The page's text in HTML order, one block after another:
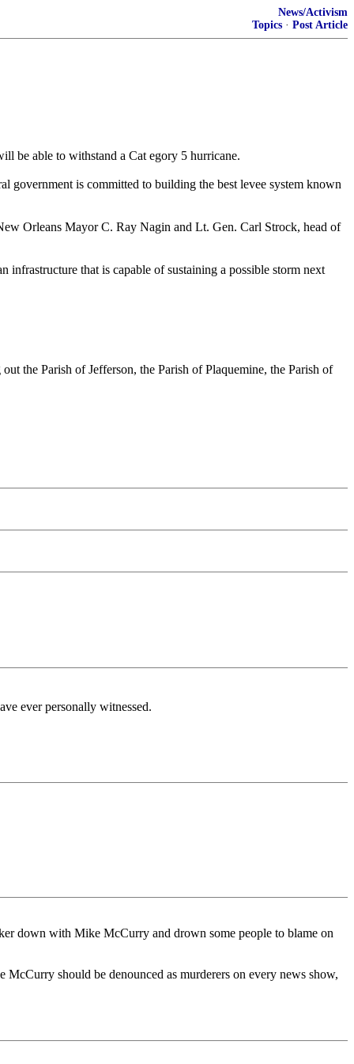
News/Activism
Topics · Post Article
be able to withstand a Cat egory 5 hurricane.
government is committed to building the best levee system known
Orleans Mayor C. Ray Nagin and Lt. Gen. Carl Strock, head of
infrastructure that is capable of sustaining a possible storm next
the Parish of Jefferson, the Parish of Plaquemine, the Parish of
ever personally witnessed.
down with Mike McCurry and drown some people to blame on
should be denounced as murderers on every news show,